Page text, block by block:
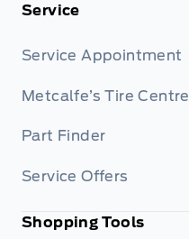
Service
Service Appointment
Metcalfe’s Tire Centre
Part Finder
Service Offers
Shopping Tools